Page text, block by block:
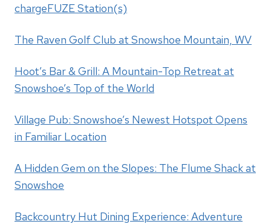
chargeFUZE Station(s)
The Raven Golf Club at Snowshoe Mountain, WV
Hoot’s Bar & Grill: A Mountain-Top Retreat at
Snowshoe’s Top of the World
Village Pub: Snowshoe’s Newest Hotspot Opens
in Familiar Location
A Hidden Gem on the Slopes: The Flume Shack at
Snowshoe
Backcountry Hut Dining Experience: Adventure